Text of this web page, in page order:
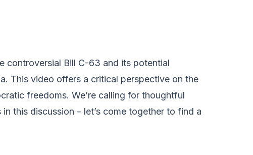
controversial Bill C-63 and its potential
This video offers a critical perspective on the
freedoms. We’re calling for thoughtful
this discussion – let’s come together to find a